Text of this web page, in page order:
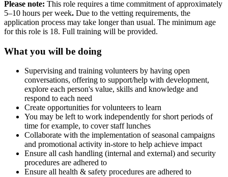
Please note: This role requires a time commitment of approximately
5–10 hours per week. Due to the vetting requirements, the
application process may take longer than usual. The minimum age
for this role is 18. Full training will be provided.
What you will be doing
Supervising and training volunteers by having open
conversations, offering to support/help with development,
explore each person's value, skills and knowledge and
respond to each need
Create opportunities for volunteers to learn
You may be left to work independently for short periods of
time for example, to cover staff lunches
Collaborate with the implementation of seasonal campaigns
and promotional activity in-store to help achieve impact
Ensure all cash handling (internal and external) and security
procedures are adhered to
Ensure all health & safety procedures are adhered to